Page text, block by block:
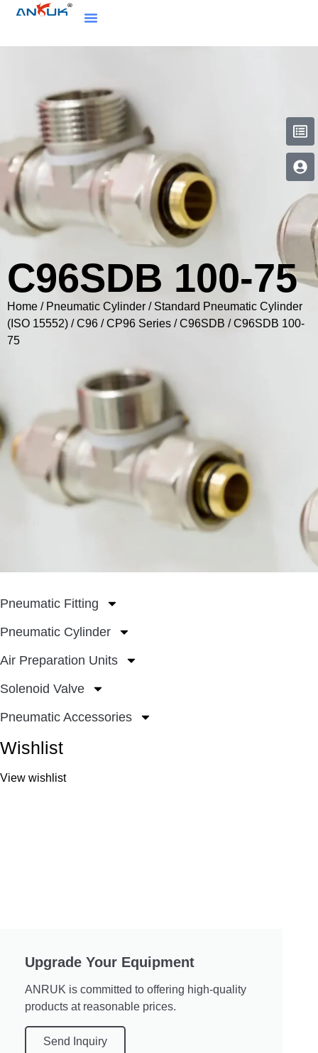
C96SDB 100-75
Home / Pneumatic Cylinder / Standard Pneumatic Cylinder
(ISO 15552) /C96 / CP96 Series /C96SDB / C96SDB 100-
75
Pneumatic Fitting
Pneumatic Cylinder
Air Preparation Units
Solenoid Valve
Pneumatic Accessories
Wishlist
View wishlist
Upgrade Your Equipment
ANRUK is committed to offering high-quality
products at reasonable prices.
Send Inquiry